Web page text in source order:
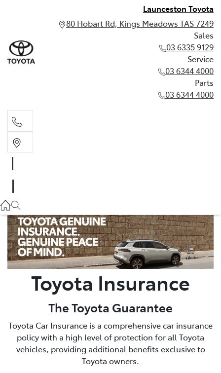
Launceston Toyota
80 Hobart Rd, Kings Meadows TAS 7249
Sales
03 6335 9129
Service
03 6344 4000
Parts
03 6344 4000
03 6344 4000
Parts
03 6344 4000
Toyota Insurance
The Toyota Guarantee
Toyota Car Insurance is a comprehensive car insurance
policy with a high level of protection for all Toyota
vehicles, providing additional benefits exclusive to
Toyota owners.